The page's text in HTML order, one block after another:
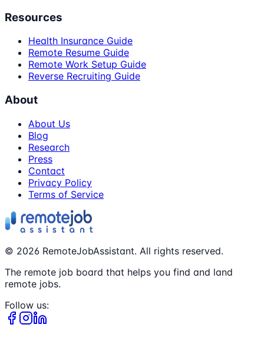
Resources
Health Insurance Guide
Remote Resume Guide
Remote Work Setup Guide
Reverse Recruiting Guide
About
About Us
Blog
Research
Press
Contact
Privacy Policy
Terms of Service
© 2026 RemoteJobAssistant. All rights reserved.
The remote job board that helps you find and land
remote jobs.
Follow us: